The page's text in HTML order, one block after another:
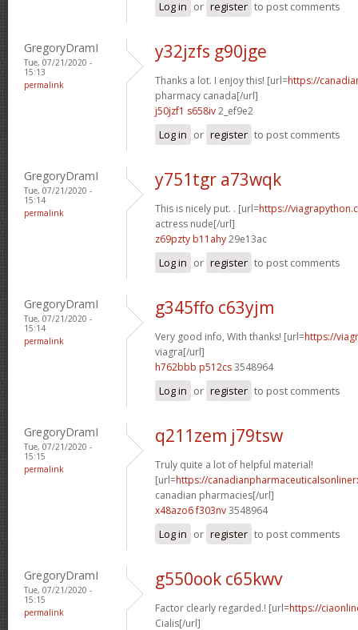
Log in or register to post comments
GregoryDramI
Tue, 07/21/2020 -
15:13
permalink
y32jzfs g90jge
Thanks a lot. I enjoy this! [url=https://
pharmacy canada[/url]
j50jzf1 s658iv2_ef9e2
Log in or register to post comments
GregoryDramI
Tue, 07/21/2020 -
15:14
permalink
y751tgr a73wqk
This is nicely put. . [url=https://
actress nude[/url]
z69pzty b11ahy29e13ac
Log in or register to post comments
GregoryDramI
Tue, 07/21/2020 -
15:14
permalink
g345ffo c63yjm
Very good info, With thanks! [url=https://
viagra[/url]
h762bbb p512cs3548964
Log in or register to post comments
GregoryDramI
Tue, 07/21/2020 -
15:15
permalink
q211zem j79tsw
Truly quite a lot of helpful material!
[url=https://
canadian pharmacies[/url]
x48azo6 f303nv3548964
Log in or register to post comments
GregoryDramI
Tue, 07/21/2020 -
15:15
permalink
g550ook c65kwv
Factor clearly regarded.! [url=https://
Cialis[/url]